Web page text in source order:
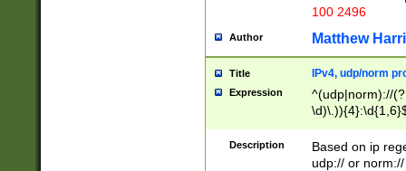
100 2496
Author Matthew
Title IPv4, udp/norm
Expression
^(udp|norm)://
Description
Based on ip
udp:// or